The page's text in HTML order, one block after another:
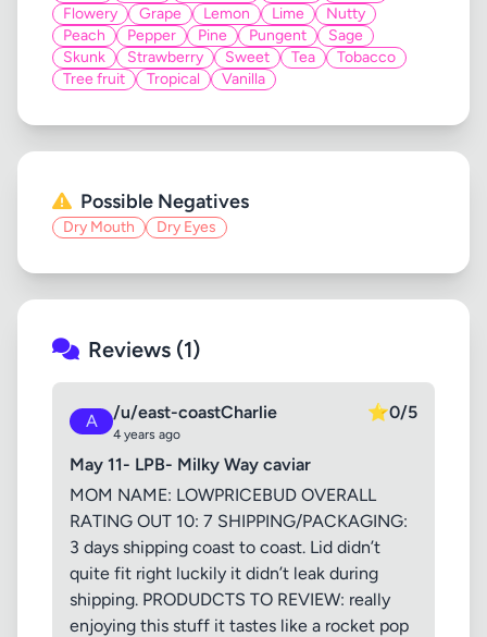
Flowery
Grape Lemon Lime
Nutty
Peach
Pepper Pine Pungent
Sage
Skunk
Strawberry Sweet Tea
Tobacco
Tree fruit
Tropical Vanilla
Possible Negatives
Dry Mouth Dry Eyes
Reviews (1)
A /u/east-coastCharlie
4 years ago
⭐0/5
May 11- LPB- Milky Way caviar
MOM NAME: LOWPRICEBUD OVERALL
RATING OUT 10: 7 SHIPPING/PACKAGING:
3 days shipping coast to coast. Lid didn’t
quite fit right luckily it didn’t leak during
shipping. PRODUDCTS TO REVIEW: really
enjoying this stuff it tastes like a rocket pop